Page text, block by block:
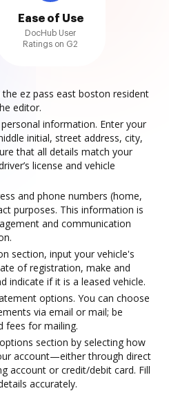
Ease of Use
DocHub User
Ratings on G2
the ez pass east boston resident
editor.
information. Enter your
initial, street address, city,
that all details match your
license and vehicle
and phone numbers (home,
purposes. This information is
and communication
section, input your vehicle's
of registration, make and
indicate if it is a leased vehicle.
options. You can choose
via email or mail; be
fees for mailing.
section by selecting how
account—either through direct
account or credit/debit card. Fill
accurately.